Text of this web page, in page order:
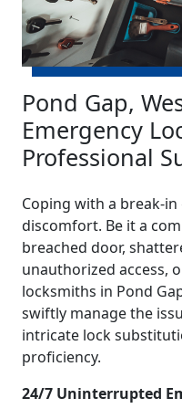
Pond Gap,
Emergency
Professional
Coping with a break-
discomfort. Be it a
breached door,
unauthorized access,
locksmiths in Pond
swiftly manage the
intricate lock
proficiency.
24/7 Uninterrupted